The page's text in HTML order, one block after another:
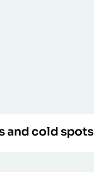
and cold spots